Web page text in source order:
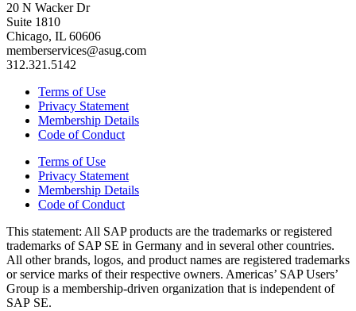
20 N Wacker Dr
Suite 1810
Chicago, IL 60606
memberservices@asug.com
312.321.5142
Terms of Use
Privacy Statement
Membership Details
Code of Conduct
Terms of Use
Privacy Statement
Membership Details
Code of Conduct
This state­ment: All SAP prod­ucts are the trade­marks or reg­is­tered
trade­marks of SAP SE in Ger­many and in sev­er­al oth­er coun­tries.
All oth­er brands, logos, and prod­uct names are reg­is­tered trade­marks
or ser­vice marks of their respec­tive own­ers. Amer­i­c­as’ SAP Users’
Group is a mem­ber­ship-dri­ven orga­ni­za­tion that is inde­pen­dent of
SAP SE.